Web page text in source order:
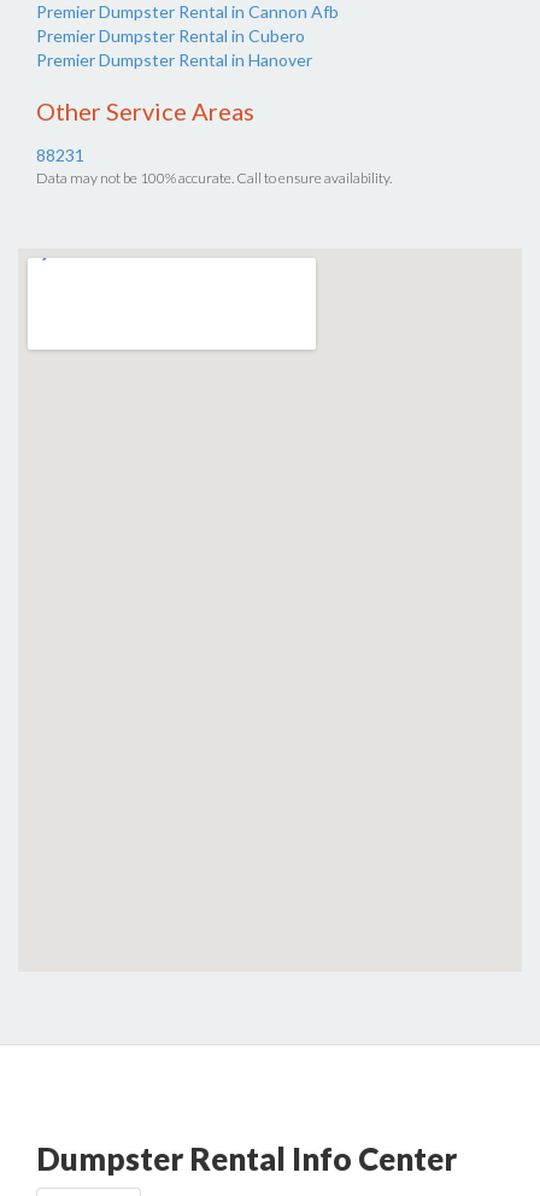
Premier Dumpster Rental in Cannon Afb
Premier Dumpster Rental in Cubero
Premier Dumpster Rental in Hanover
Other Service Areas
88231
Data may not be 100% accurate. Call to ensure availability.
Dumpster Rental Info Center